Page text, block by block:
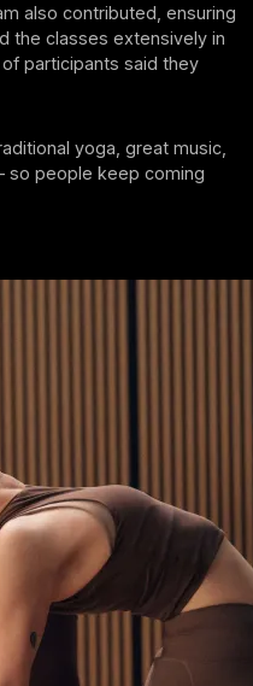
also contributed, ensuring
the classes extensively in
participants said they
yoga, great music,
so people keep coming